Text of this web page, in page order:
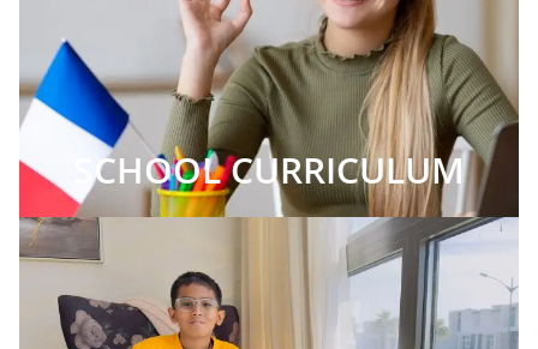
SCHOOL CURRICULUM